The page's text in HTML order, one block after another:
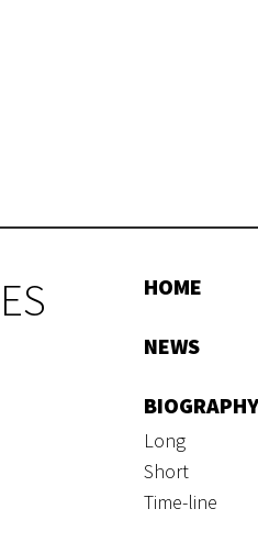
ES HOME
NEWS
BIOGRAPHY
Long
Short
Time-line